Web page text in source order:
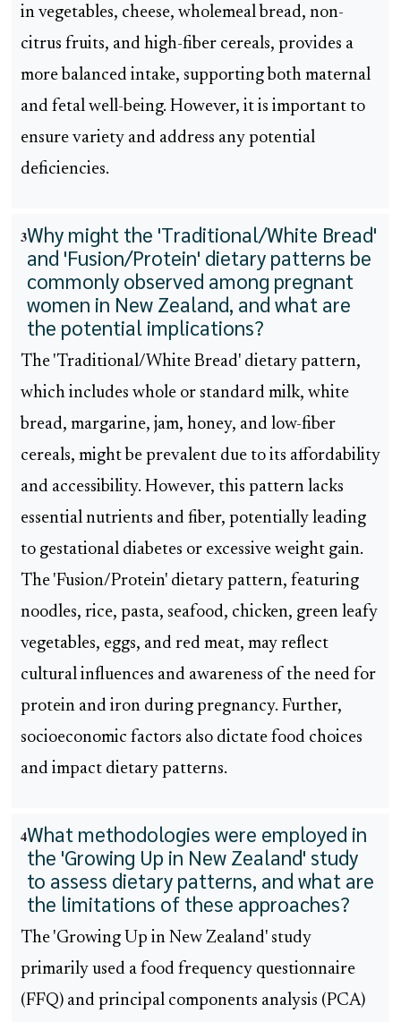
in vegetables, cheese, wholemeal bread, non-
citrus fruits, and high-fiber cereals, provides a
more balanced intake, supporting both maternal
and fetal well-being. However, it is important to
ensure variety and address any potential
deficiencies.
3Why might the 'Traditional/White Bread'
and 'Fusion/Protein' dietary patterns be
commonly observed among pregnant
women in New Zealand, and what are
the potential implications?
The 'Traditional/White Bread' dietary pattern,
which includes whole or standard milk, white
bread, margarine, jam, honey, and low-fiber
cereals, might be prevalent due to its affordability
and accessibility. However, this pattern lacks
essential nutrients and fiber, potentially leading
to gestational diabetes or excessive weight gain.
The 'Fusion/Protein' dietary pattern, featuring
noodles, rice, pasta, seafood, chicken, green leafy
vegetables, eggs, and red meat, may reflect
cultural influences and awareness of the need for
protein and iron during pregnancy. Further,
socioeconomic factors also dictate food choices
and impact dietary patterns.
4What methodologies were employed in
the 'Growing Up in New Zealand' study
to assess dietary patterns, and what are
the limitations of these approaches?
The 'Growing Up in New Zealand' study
primarily used a food frequency questionnaire
(FFQ) and principal components analysis (PCA)